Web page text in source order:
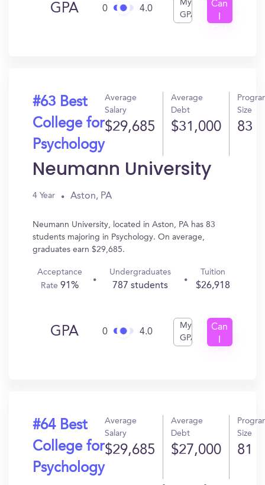
GPA 0 4.0
My
GPA
Can
#63 Best
College for
Psychology
Average
Salary
$29,685
Average
Debt
$31,000
Size
83
Neumann University
4 Year Aston, PA
Neumann University, located in Aston, PA has 83
students majoring in Psychology. On average,
graduates earn $29,685.
Acceptance
Rate 91%
Undergraduates
787 students
Tuition
$26,918
GPA 0 4.0
My
GPA
Can
#64 Best
College for
Psychology
Average
Salary
$29,685
Average
Debt
$27,000
Size
81